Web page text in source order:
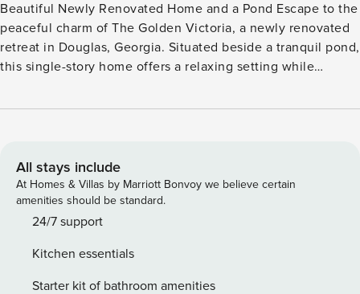
Beautiful Newly Renovated Home and a Pond Escape to the
peaceful charm of The Golden Victoria, a newly renovated
retreat in Douglas, Georgia. Situated beside a tranquil pond,
this single-story home offers a relaxing setting while
coffee from the porch rocking chairs overlooking the water,
for everyone to unwind. -- THE PROPERTY -- SLEEPING
ARRANGEMENTS - Bedroom 1: 1 king bed - Bedroom 2: 1
queen bed - Bedroom 3: 2 twin beds - Living Room: 1
sleeper sofa KITCHEN - Fully equipped for short or
microwave - Dishwasher - Keurig coffee maker, pods
provided - Cooking essentials, dishware and flatware - Trash
All stays include
At Homes & Villas by Marriott Bonvoy we believe certain
amenities should be standard.
24/7 support
Kitchen essentials
Starter kit of bathroom amenities